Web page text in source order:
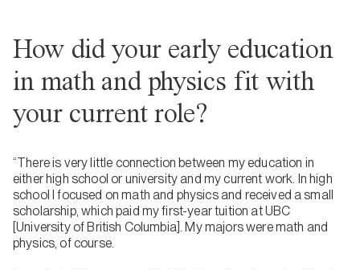
How did your early education
in math and physics fit with
your current role?
“There is very little connection between my education in
either high school or university and my current work. In high
school I focused on math and physics and received a small
scholarship, which paid my first-year tuition at UBC
[University of British Columbia]. My majors were math and
physics, of course.